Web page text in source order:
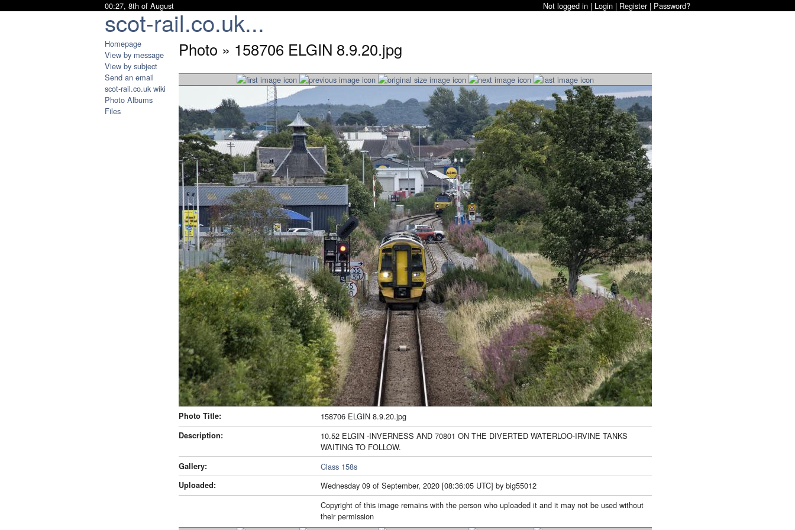
scot-rail.co.uk...
00:27, 8th of August Not logged in | Login | Register| Password?
Homepage
View by message
View by subject
Send an email
scot-rail.co.uk wiki
Photo Albums
Files
Photo » 158706 ELGIN 8.9.20.jpg
Photo Title: 158706 ELGIN 8.9.20.jpg
Description:
10.52 ELGIN -INVERNESS AND 70801 ON THE DIVERTED WATERLOO-IRVINE TANKS
WAITING TO FOLLOW.
Gallery: Class 158s
Uploaded:
Wednesday 09 of September, 2020 [08:36:05 UTC] by big55012
Copyright of this image remains with the person who uploaded it and it may not be used without
their permission